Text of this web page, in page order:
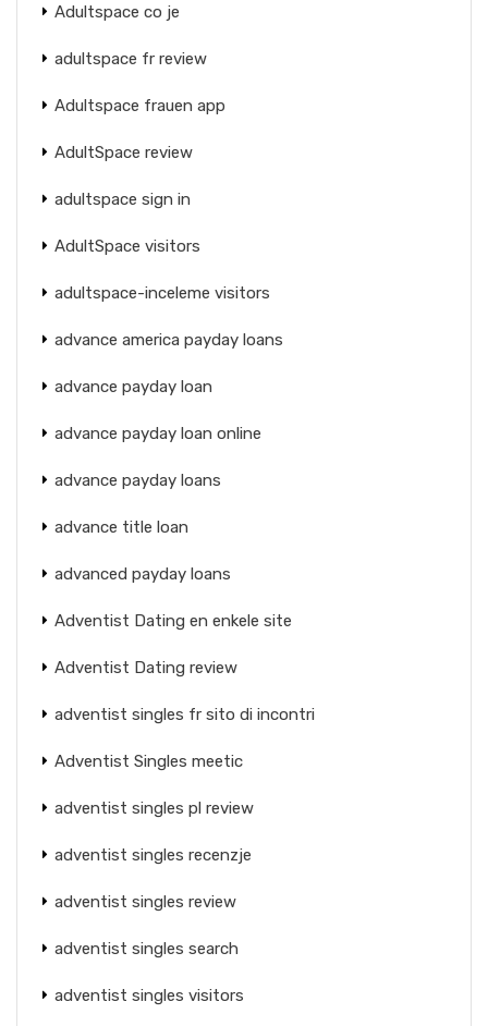
Adultspace co je
adultspace fr review
Adultspace frauen app
AdultSpace review
adultspace sign in
AdultSpace visitors
adultspace-inceleme visitors
advance america payday loans
advance payday loan
advance payday loan online
advance payday loans
advance title loan
advanced payday loans
Adventist Dating en enkele site
Adventist Dating review
adventist singles fr sito di incontri
Adventist Singles meetic
adventist singles pl review
adventist singles recenzje
adventist singles review
adventist singles search
adventist singles visitors